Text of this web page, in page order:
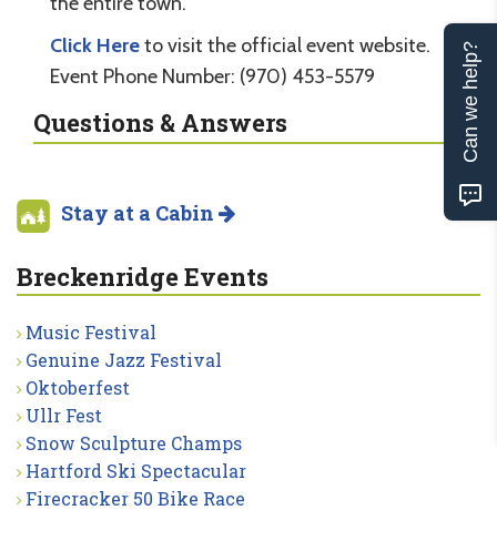
Click Hereto visit the official event website.
Event Phone Number: (970) 453-5579
Questions & Answers
Stay at a Cabin
Breckenridge Events
Music Festival
Genuine Jazz Festival
Oktoberfest
Ullr Fest
Snow Sculpture Champs
Hartford Ski Spectacular
Firecracker 50 Bike Race
Can we help?